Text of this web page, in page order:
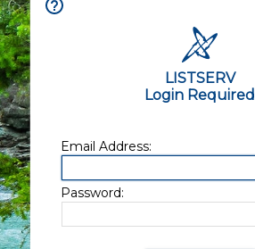
LISTSERV
Login Required
Email Address:
Password: